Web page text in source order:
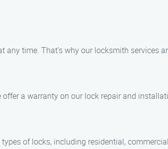
any time. That’s why our locksmith services
a warranty on our lock repair and
of locks, including residential,